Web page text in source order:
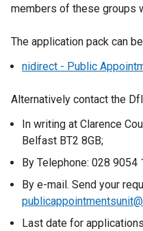
members of these groups
The application pack can
nidirect - Public
Alternatively contact the
In writing at Clarence
Belfast BT2 8GB;
By Telephone: 028 9054
By e-mail. Send your
Last date for